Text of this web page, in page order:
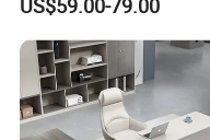
Computer Desk
US$59.00-79.00